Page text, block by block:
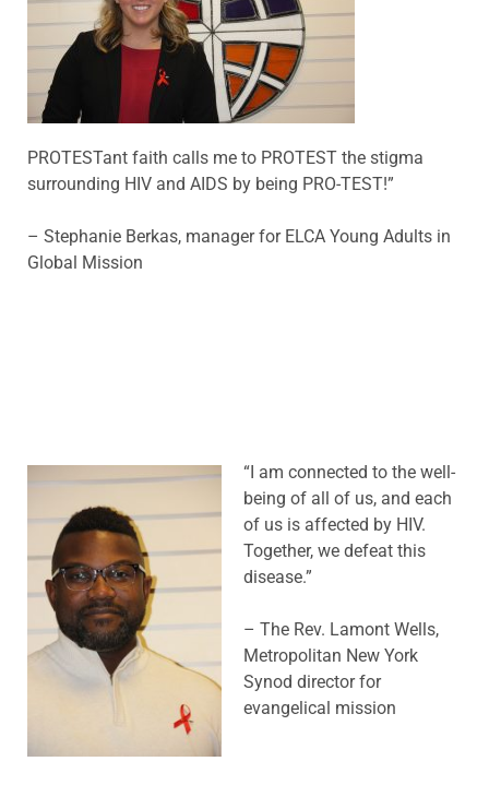
PROTESTant faith calls me to PROTEST the stigma
surrounding HIV and AIDS by being PRO-TEST!”
– Stephanie Berkas, manager for ELCA Young Adults in
Global Mission
“I am connected to the well-
being of all of us, and each
of us is affected by HIV.
Together, we defeat this
disease.”
– The Rev. Lamont Wells,
Metropolitan New York
Synod director for
evangelical mission